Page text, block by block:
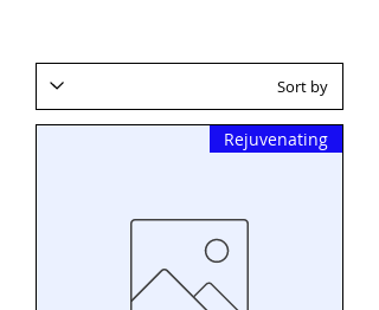
Rejuvenating